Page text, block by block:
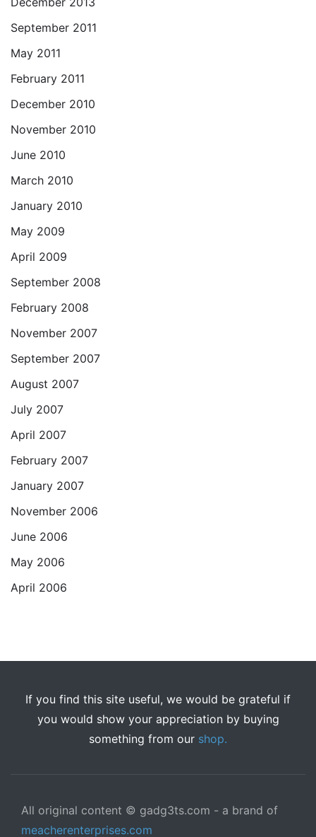
September 2011
May 2011
February 2011
December 2010
November 2010
June 2010
March 2010
January 2010
May 2009
April 2009
September 2008
February 2008
November 2007
September 2007
August 2007
July 2007
April 2007
February 2007
January 2007
November 2006
June 2006
May 2006
April 2006
If you find this site useful, we would be grateful if
you would show your appreciation by buying
something from our shop.
All original content © gadg3ts.com - a brand of
meacherenterprises.com